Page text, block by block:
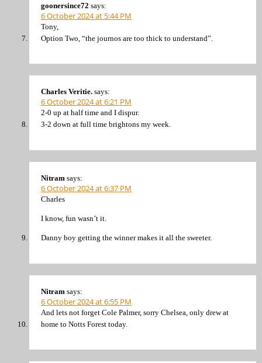
goonersince72 says:
6 October 2024 at 5:44 PM
Tony,
Option Two, “the journos are too thick to understand”.
Charles Veritie. says:
6 October 2024 at 6:21 PM
2-0 up at half time and I dispur.
3-2 down at full time brightons my week.
Nitram says:
6 October 2024 at 6:37 PM
Charles
I know, fun wasn’t it.
Danny boy getting the winner makes it all the sweeter.
Nitram says:
6 October 2024 at 6:55 PM
And lets not forget Cole Palmer, sorry Chelsea, only drew at
home to Notts Forest today.